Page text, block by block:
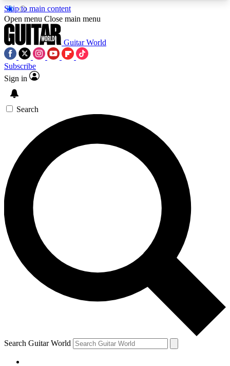
Skip to main content
5
PREMIUM BENEFITSACCESS AVAILABLE
SIGN UP TO GUITAR WORLD
BACKSTAGE PASS
For the quickest way to join, enter your email
below. We’ll send a confirmation email and sign
you up to Guitar World newsletters with the latest
news, gear reviews, lessons and exclusive offers.
Contact me with news and offers from other Future
brands
By submitting your information you agree to theTerms & Conditions
and are aged 16 or over.
Open menu Close main menu
Guitar World
Subscribe
Sign in
Search
Search Guitar World